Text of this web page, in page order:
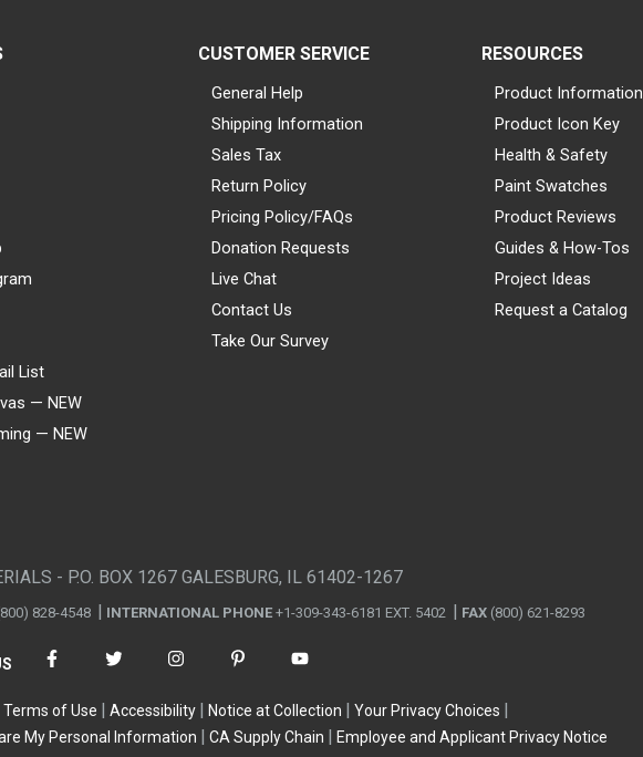
List
— NEW
— NEW
CUSTOMER SERVICE
General Help
Shipping Information
Sales Tax
Return Policy
Pricing Policy/FAQs
Donation Requests
Live Chat
Contact Us
Take Our Survey
RESOURCES
Product Information
Product Icon Key
Health & Safety
Paint Swatches
Product Reviews
Guides & How-Tos
Project Ideas
Request a Catalog
- P.O. BOX 1267 GALESBURG, IL 61402-1267
828-4548 INTERNATIONAL PHONE +1-309-343-6181 EXT. 5402 FAX (800) 621-8293
Terms of Use Accessibility Notice at Collection
Your Privacy Choices
My Personal Information
CA Supply Chain Employee and Applicant Privacy Notice